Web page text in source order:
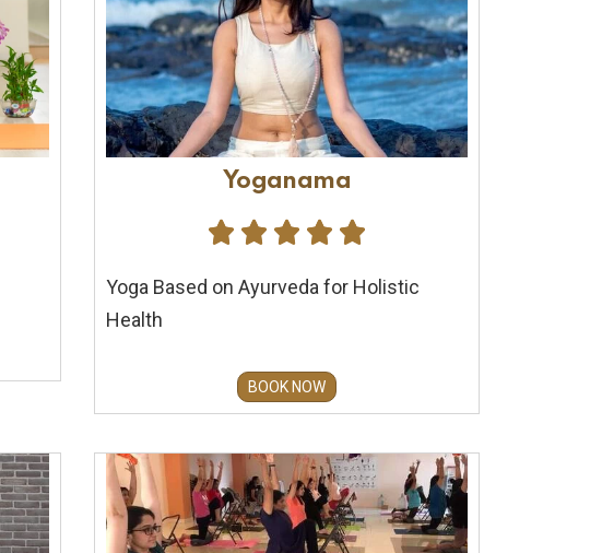
Yoganama
    
Yoga Based on Ayurveda for Holistic
Health
BOOK NOW